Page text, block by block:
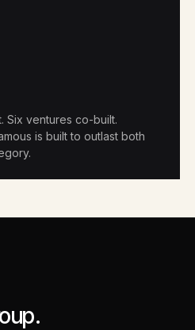
Six ventures co-built.
is built to outlast both